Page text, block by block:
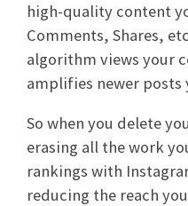
high-quality content
Comments, Shares,
algorithm views your
amplifies newer posts
So when you delete
erasing all the work
rankings with
reducing the reach